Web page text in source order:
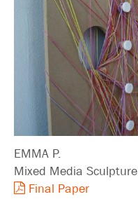
EMMA P.
Mixed Media Sculpture
Final Paper